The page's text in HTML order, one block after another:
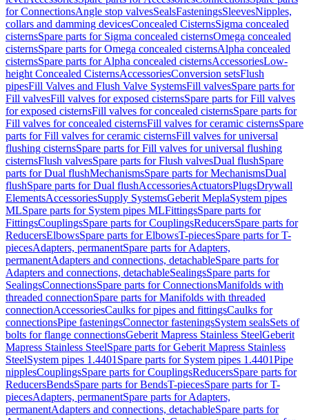
for ConnectionsAngle stop valvesSealsFasteningsSleevesNipples,
collars and damming devicesConcealed CisternsSigma concealed
cisternsSpare parts for Sigma concealed cisternsOmega concealed
cisternsSpare parts for Omega concealed cisternsAlpha concealed
cisternsSpare parts for Alpha concealed cisternsAccessoriesLow-
height Concealed CisternsAccessoriesConversion setsFlush
pipesFill Valves and Flush Valve SystemsFill valvesSpare parts for
Fill valvesFill valves for exposed cisternsSpare parts for Fill valves
for exposed cisternsFill valves for concealed cisternsSpare parts for
Fill valves for concealed cisternsFill valves for ceramic cisternsSpare
parts for Fill valves for ceramic cisternsFill valves for universal
flushing cisternsSpare parts for Fill valves for universal flushing
cisternsFlush valvesSpare parts for Flush valvesDual flushSpare
parts for Dual flushMechanismsSpare parts for MechanismsDual
flushSpare parts for Dual flushAccessoriesActuatorsPlugsDrywall
ElementsAccessoriesSupply SystemsGeberit MeplaSystem pipes
MLSpare parts for System pipes MLFittingsSpare parts for
FittingsCouplingsSpare parts for CouplingsReducersSpare parts for
ReducersElbowsSpare parts for ElbowsT-piecesSpare parts for T-
piecesAdapters, permanentSpare parts for Adapters,
permanentAdapters and connections, detachableSpare parts for
Adapters and connections, detachableSealingsSpare parts for
SealingsConnectionsSpare parts for ConnectionsManifolds with
threaded connectionSpare parts for Manifolds with threaded
connectionAccessoriesCaulks for pipes and fittingsCaulks for
connectionsPipe fasteningsConnector fasteningsSystem sealsSets of
bolts for flange connectionsGeberit Mapress Stainless SteelGeberit
Mapress Stainless SteelSpare parts for Geberit Mapress Stainless
SteelSystem pipes 1.4401 Spare parts for System pipes 1.4401Pipe
nipplesCouplingsSpare parts for CouplingsReducersSpare parts for
ReducersBendsSpare parts for BendsT-piecesSpare parts for T-
piecesAdapters, permanentSpare parts for Adapters,
permanentAdapters and connections, detachableSpare parts for